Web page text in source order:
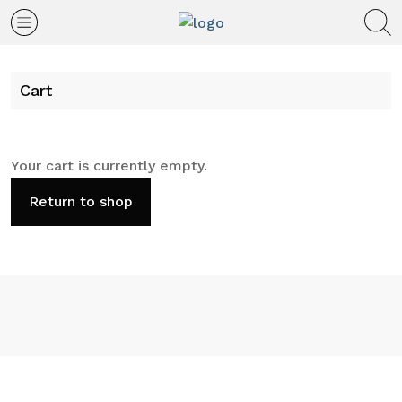
Cart
Your cart is currently empty.
Return to shop